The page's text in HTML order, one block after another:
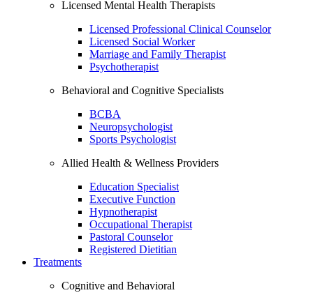
Licensed Mental Health Therapists
Licensed Professional Clinical Counselor
Licensed Social Worker
Marriage and Family Therapist
Psychotherapist
Behavioral and Cognitive Specialists
BCBA
Neuropsychologist
Sports Psychologist
Allied Health & Wellness Providers
Education Specialist
Executive Function
Hypnotherapist
Occupational Therapist
Pastoral Counselor
Registered Dietitian
Treatments
Cognitive and Behavioral